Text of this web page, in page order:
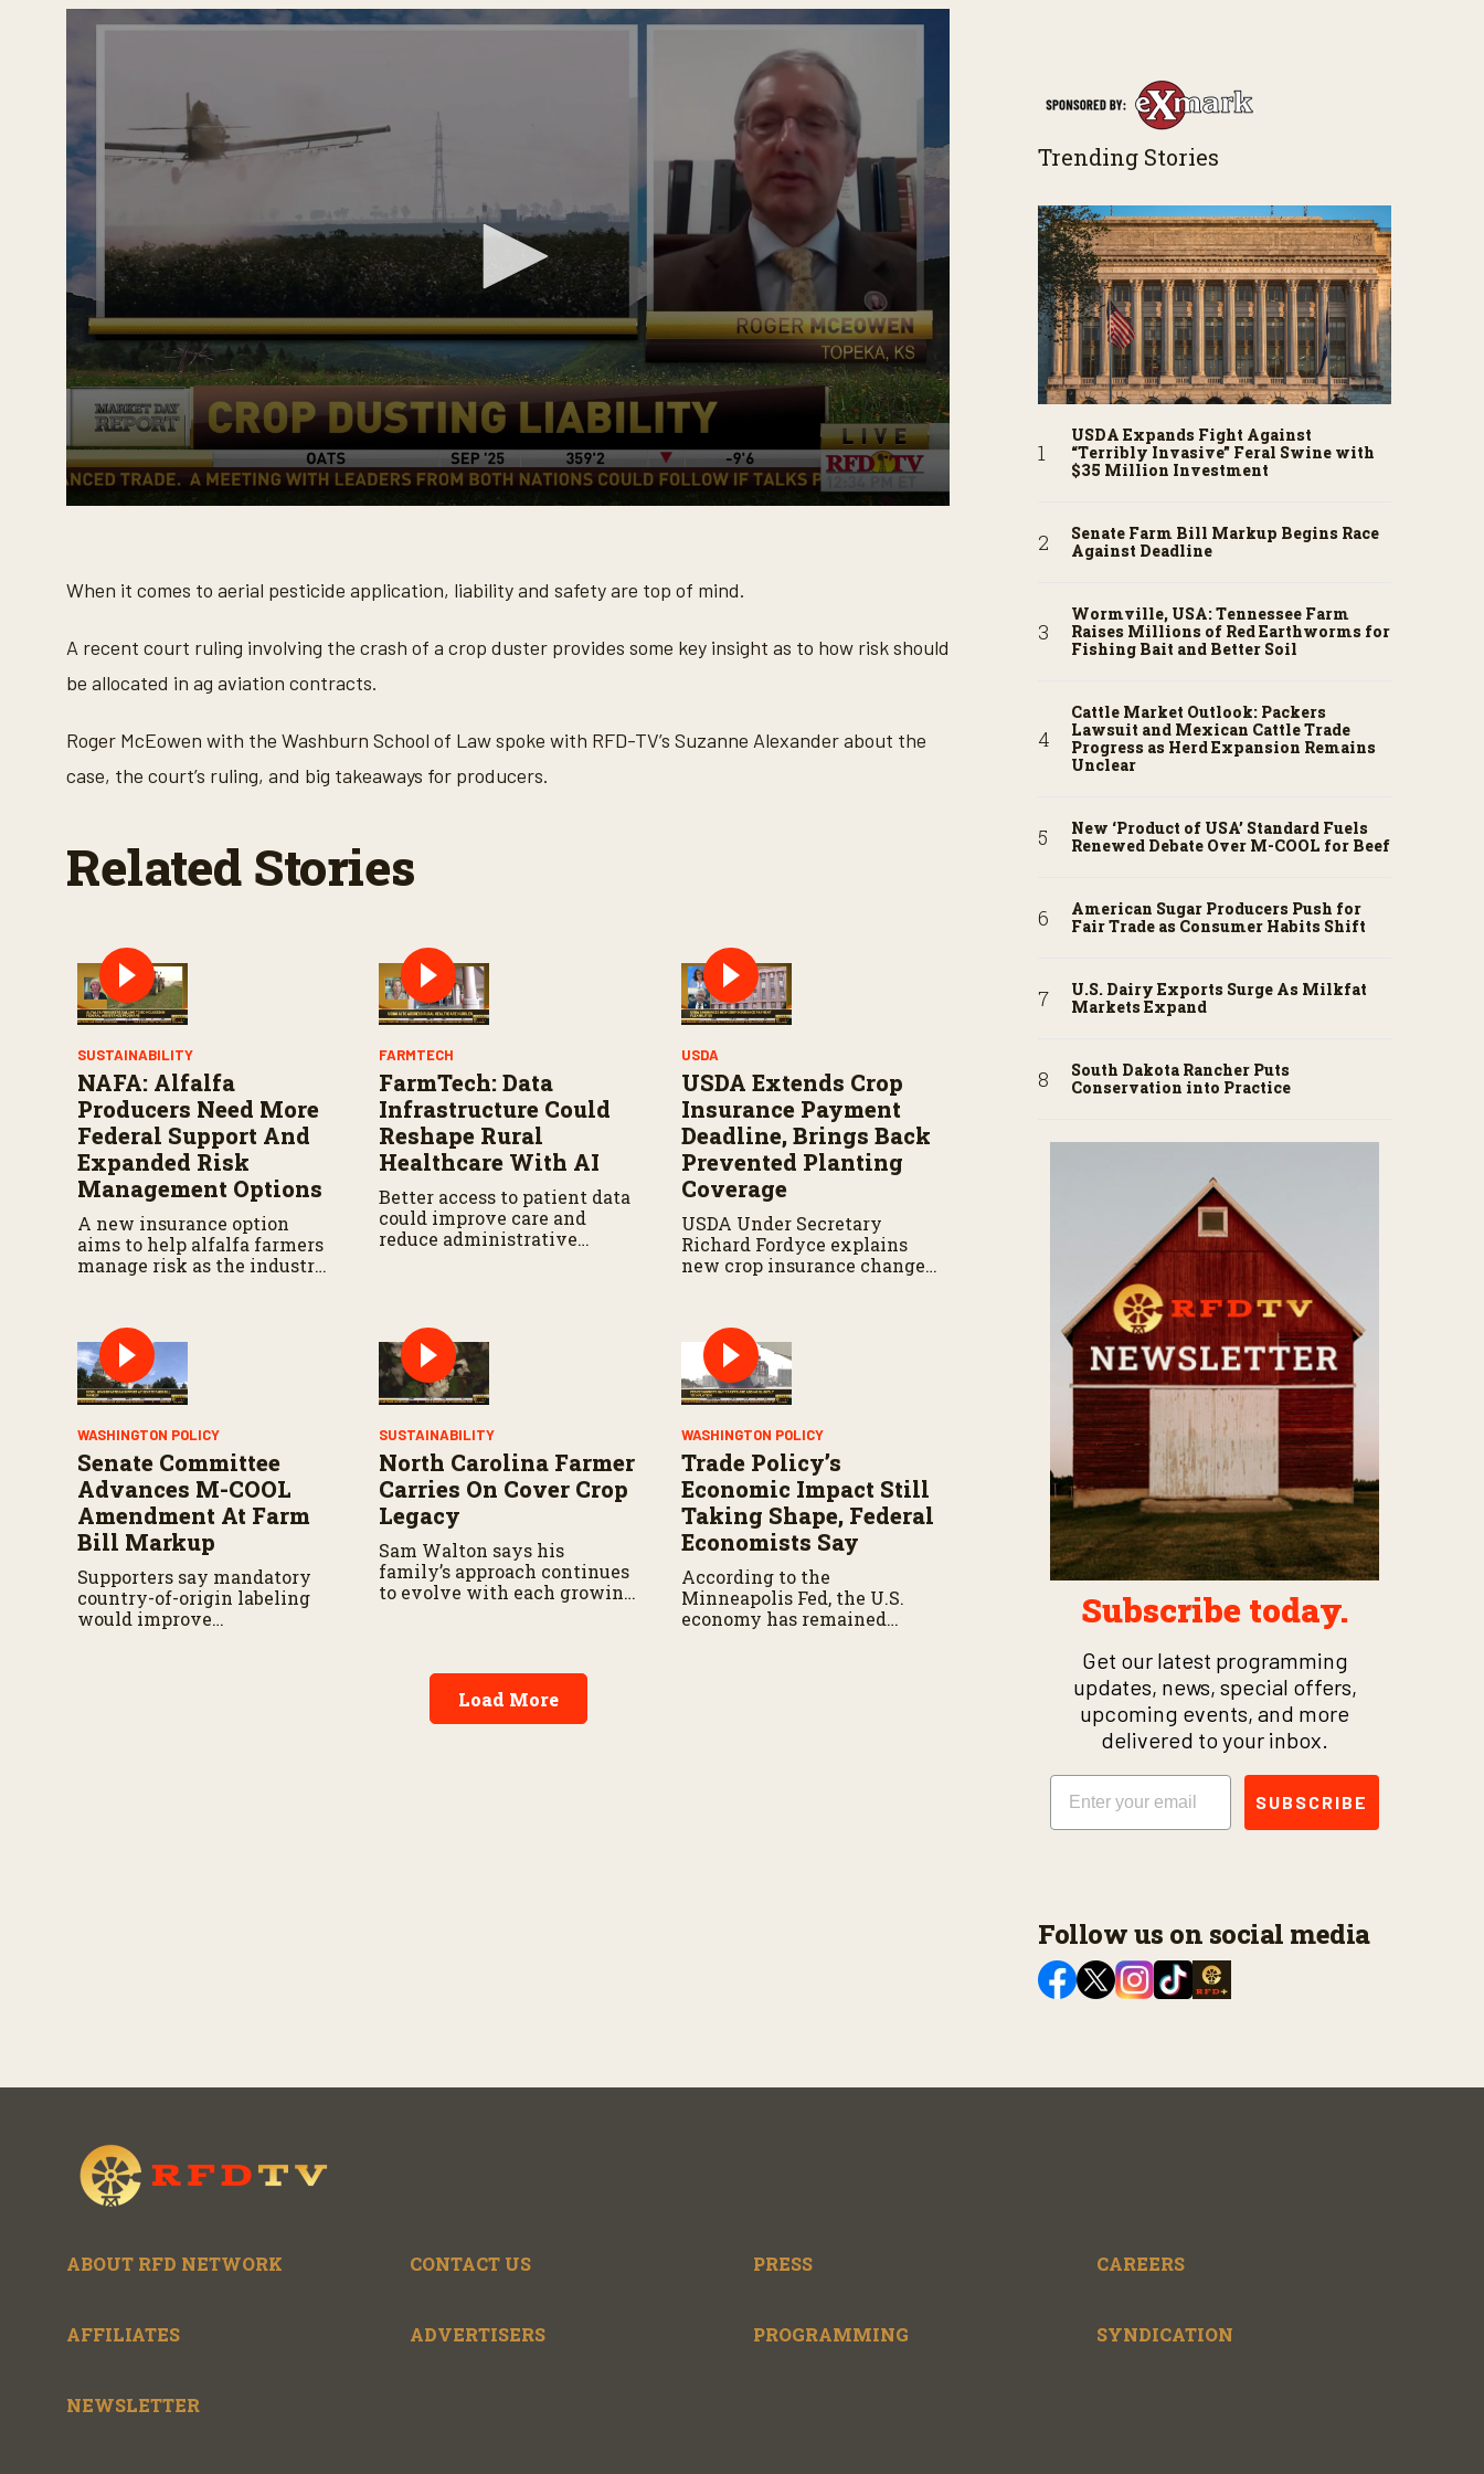
o
n
o
3
n
t
3
s
m
%
When it comes to aerial pesticide application, liability and safety are top of mind.
A recent court ruling involving the crash of a crop duster provides some key insight as to how risk should
be allocated in ag aviation contracts.
Roger McEowen with the Washburn School of Law spoke with RFD-TV’s Suzanne Alexander about the
case, the court’s ruling, and big takeaways for producers.
Related Stories
SUSTAINABILITY
NAFA: Alfalfa
Producers Need More
Federal Support And
Expanded Risk
Management Options
A new insurance option
aims to help alfalfa farmers
manage risk as the industry
programs.
FARMTECH
FarmTech: Data
Infrastructure Could
Reshape Rural
Healthcare With AI
Better access to patient data
could improve care and
reduce administrative
USDA
USDA Extends Crop
Insurance Payment
Deadline, Brings Back
Prevented Planting
Coverage
USDA Under Secretary
Richard Fordyce explains
new crop insurance changes,
prevented planting
coverage.
WASHINGTON POLICY
Senate Committee
Advances M-COOL
Amendment At Farm
Bill Markup
Supporters say mandatory
country-of-origin labeling
would improve
SUSTAINABILITY
North Carolina Farmer
Carries On Cover Crop
Legacy
Sam Walton says his
family’s approach continues
to evolve with each growing
WASHINGTON POLICY
Trade Policy’s
Economic Impact Still
Taking Shape, Federal
Economists Say
According to the
Minneapolis Fed, the U.S.
economy has remained
Load More
Trending Stories
USDA Expands Fight Against
“Terribly Invasive” Feral Swine with
$35 Million Investment
Senate Farm Bill Markup Begins Race
Against Deadline
Wormville, USA: Tennessee Farm
Raises Millions of Red Earthworms for
Fishing Bait and Better Soil
Cattle Market Outlook: Packers
Lawsuit and Mexican Cattle Trade
Progress as Herd Expansion Remains
Unclear
New ‘Product of USA’ Standard Fuels
Renewed Debate Over M-COOL for Beef
American Sugar Producers Push for
Fair Trade as Consumer Habits Shift
U.S. Dairy Exports Surge As Milkfat
Markets Expand
South Dakota Rancher Puts
Conservation into Practice
Subscribe today.
Get our latest programming
updates, news, special offers,
upcoming events, and more
delivered to your inbox.
Email
SUBSCRIBE
Follow us on social media
ABOUT RFD NETWORK CONTACT US PRESS CAREERS
AFFILIATES ADVERTISERS PROGRAMMING SYNDICATION
NEWSLETTER